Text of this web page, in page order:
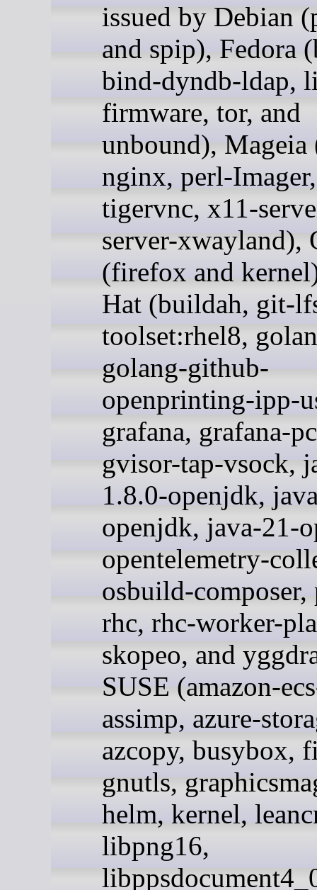
issued by Debian
and spip), Fedora
bind-dyndb-ldap,
firmware, tor, and
unbound), Mageia
nginx, perl-
tigervnc, x11-
server-xwayland),
(firefox and
Hat (buildah, git-
toolset:rhel8,
golang-github-
openprinting-ipp-
grafana, grafana-
gvisor-tap-vsock,
1.8.0-openjdk,
openjdk, java-21-
opentelemetry-
osbuild-composer,
rhc, rhc-worker-
skopeo, and
SUSE (amazon-
assimp, azure-
azcopy, busybox,
gnutls,
helm, kernel,
libpng16,